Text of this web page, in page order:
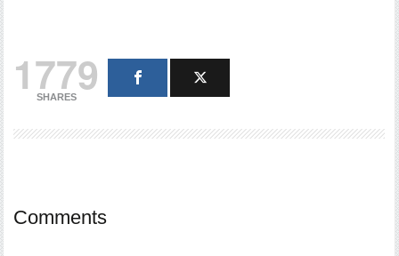
1779
SHARES
Comments